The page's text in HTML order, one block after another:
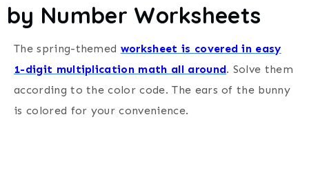
by Number Worksheets
The spring-themed worksheet is covered in easy
1-digit multiplication math all around. Solve them
according to the color code. The ears of the bunny
is colored for your convenience.